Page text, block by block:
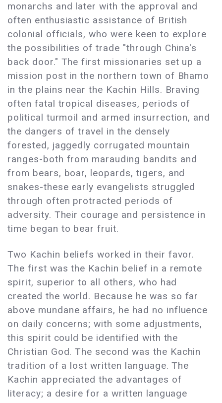
monarchs and later with the approval and
often enthusiastic assistance of British
colonial officials, who were keen to explore
the possibilities of trade "through China's
back door." The first missionaries set up a
mission post in the northern town of Bhamo
in the plains near the Kachin Hills. Braving
often fatal tropical diseases, periods of
political turmoil and armed insurrection, and
the dangers of travel in the densely
forested, jaggedly corrugated mountain
ranges-both from marauding bandits and
from bears, boar, leopards, tigers, and
snakes-these early evangelists struggled
through often protracted periods of
adversity. Their courage and persistence in
time began to bear fruit.
Two Kachin beliefs worked in their favor.
The first was the Kachin belief in a remote
spirit, superior to all others, who had
created the world. Because he was so far
above mundane affairs, he had no influence
on daily concerns; with some adjustments,
this spirit could be identified with the
Christian God. The second was the Kachin
tradition of a lost written language. The
Kachin appreciated the advantages of
literacy; a desire for a written language